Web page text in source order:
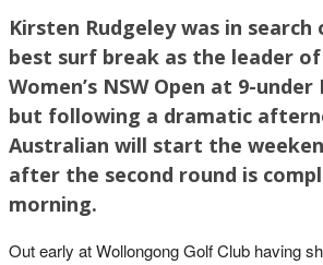
Kirsten Rudgeley was in search
best surf break as the leader
Women’s NSW Open at 9-
but following a dramatic
Australian will start the
after the second round is
morning.
Out early at Wollongong Golf Club having